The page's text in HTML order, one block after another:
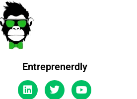
Entreprenerdly